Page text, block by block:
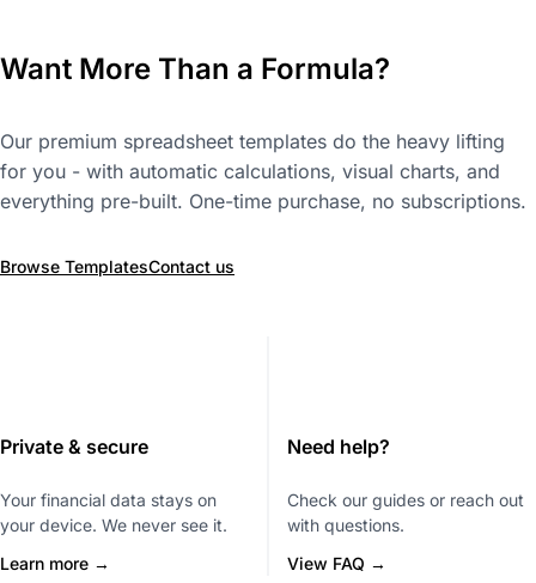
Want More Than a Formula?
Our premium spreadsheet templates do the heavy lifting
for you - with automatic calculations, visual charts, and
everything pre-built. One-time purchase, no subscriptions.
Browse TemplatesContact us
Private & secure
Your financial data stays on
your device. We never see it.
Learn more →
Need help?
Check our guides or reach out
with questions.
View FAQ →